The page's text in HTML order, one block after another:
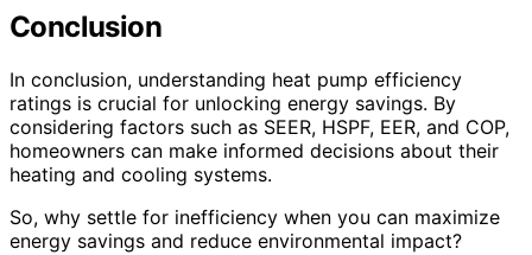
Conclusion
In conclusion, understanding heat pump efficiency
ratings is crucial for unlocking energy savings. By
considering factors such as SEER, HSPF, EER, and COP,
homeowners can make informed decisions about their
heating and cooling systems.
So, why settle for inefficiency when you can maximize
energy savings and reduce environmental impact?